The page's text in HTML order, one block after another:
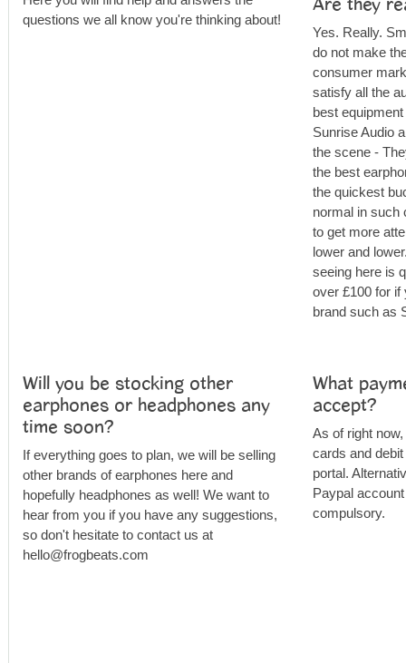
questions we all know you're thinking about!
Yes. Really.
do not make
consumer
satisfy all the
best
Sunrise Audio
the scene -
the best
the quickest
normal in such
to get more
lower and
seeing here is
over £100 for if
brand such as
Will you be stocking other
earphones or headphones any
time soon?
If everything goes to plan, we will be selling
other brands of earphones here and
hopefully headphones as well! We want to
hear from you if you have any suggestions,
so don't hesitate to contact us at
hello@frogbeats.com
What
accept?
As of right
cards and
portal.
Paypal
compulsory.